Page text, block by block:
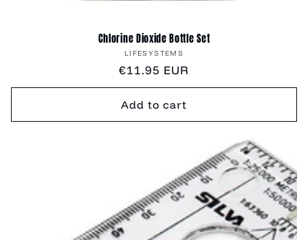
Chlorine Dioxide Bottle Set
Vendor:
LIFESYSTEMS
Regular
price
€11.95 EUR
Add to cart